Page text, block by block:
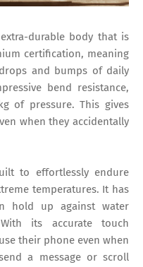
durable body that is
certification, meaning
and bumps of daily
bend resistance,
of pressure. This gives
when they accidentally
to effortlessly endure
temperatures. It has
hold up against water
its accurate touch
their phone even when
a message or scroll